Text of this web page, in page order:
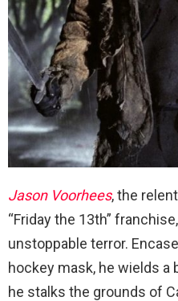
Jason Voorhees, the
“Friday the 13th”
unstoppable terror.
hockey mask, he wields a
he stalks the grounds of